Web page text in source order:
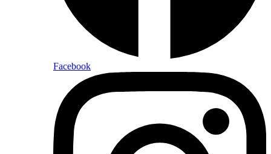
Facebook